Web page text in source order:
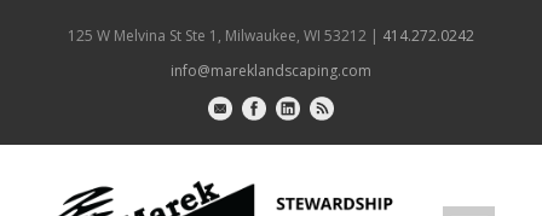
125 W Melvina St Ste 1, Milwaukee, WI 53212 | 414.272.0242
info@mareklandscaping.com